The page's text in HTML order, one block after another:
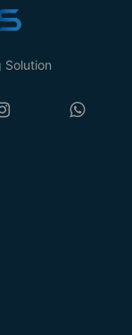
Solution